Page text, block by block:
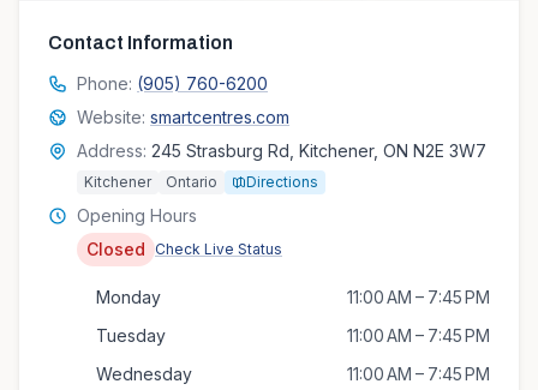
Contact Information
Phone: (905) 760-6200
Website: smartcentres.com
Address: 245 Strasburg Rd, Kitchener, ON N2E 3W7
Kitchener Ontario Directions
Opening Hours
Closed
Check Live Status
Monday
11:00 AM – 7:45 PM
Tuesday
11:00 AM – 7:45 PM
Wednesday
11:00 AM – 7:45 PM